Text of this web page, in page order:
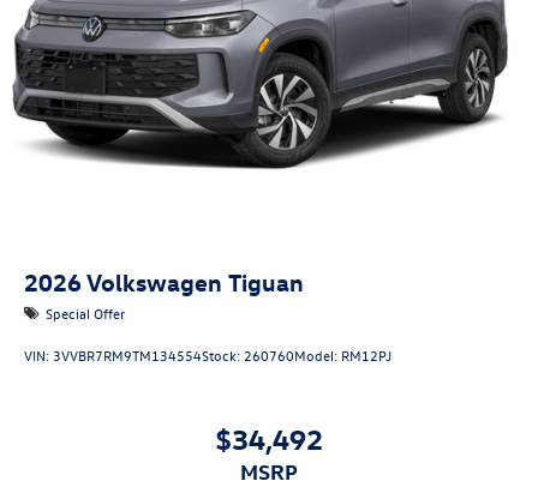
2026Volkswagen Tiguan
Special Offer
VIN: 3VVBR7RM9TM134554Stock: 260760Model: RM12PJ
$34,492
MSRP